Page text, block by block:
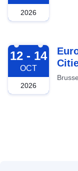
2026
2026-10-12
12 - 14
OCT
2026